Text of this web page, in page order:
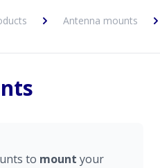
Antenna mounts
to mount your